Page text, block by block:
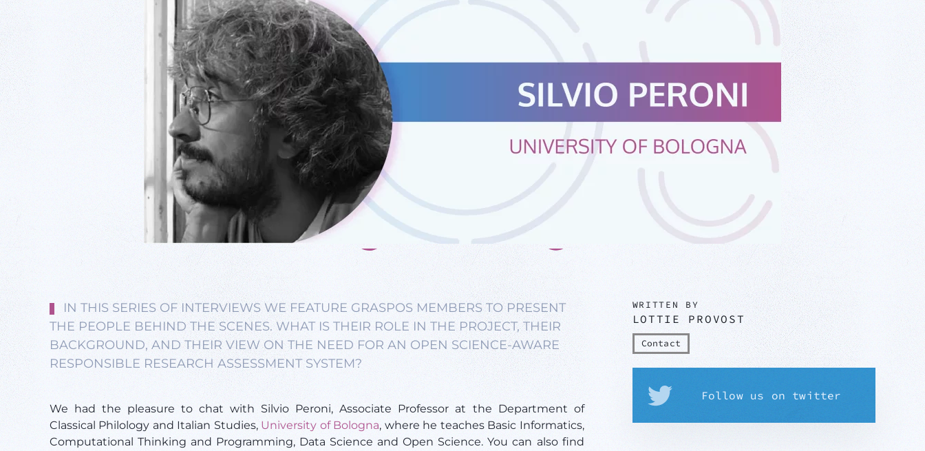
IN THIS SERIES OF INTERVIEWS WE FEATURE GRASPOS MEMBERS TO PRESENT
THE PEOPLE BEHIND THE SCENES. WHAT IS THEIR ROLE IN THE PROJECT, THEIR
BACKGROUND, AND THEIR VIEW ON THE NEED FOR AN OPEN SCIENCE-AWARE
RESPONSIBLE RESEARCH ASSESSMENT SYSTEM?
We had the pleasure to chat with Silvio Peroni, Associate Professor at the Department of
Classical Philology and Italian Studies, University of Bologna, where he teaches Basic Informatics,
Computational Thinking and Programming, Data Science and Open Science. You can also find
WRITTEN BY
LOTTIE PROVOST
Contact
Follow us on twitter